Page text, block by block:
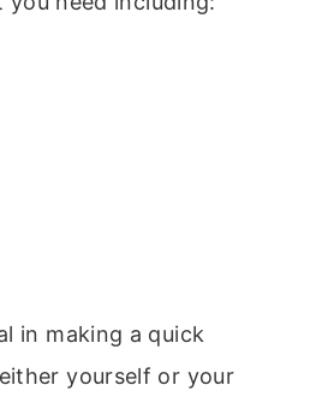
in making a quick
yourself or your